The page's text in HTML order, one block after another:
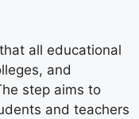
all educational
and
step aims to
and teachers